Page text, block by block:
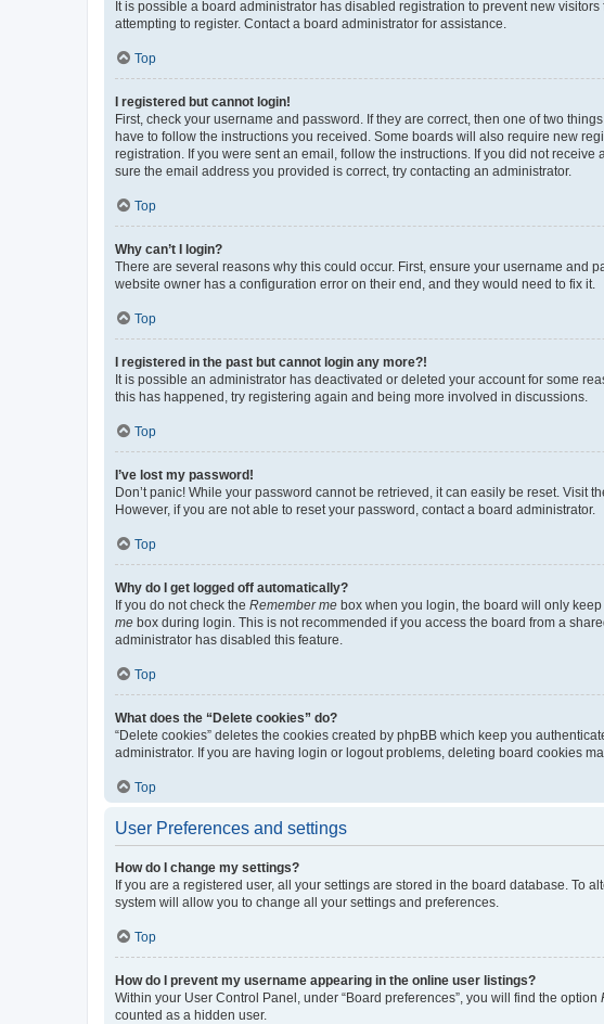
It is possible a board administrator has disabled registration to prevent new
attempting to register. Contact a board administrator for assistance.
Top
I registered but cannot login!
First, check your username and password. If they are correct, then one of two
have to follow the instructions you received. Some boards will also require new
registration. If you were sent an email, follow the instructions. If you did not
sure the email address you provided is correct, try contacting an administrator.
Top
Why can’t I login?
There are several reasons why this could occur. First, ensure your username and
website owner has a configuration error on their end, and they would need to fix it.
Top
I registered in the past but cannot login any more?!
It is possible an administrator has deactivated or deleted your account for some
this has happened, try registering again and being more involved in discussions.
Top
I’ve lost my password!
Don’t panic! While your password cannot be retrieved, it can easily be reset. Visit
However, if you are not able to reset your password, contact a board administrator.
Top
Why do I get logged off automatically?
If you do not check the Remember me box when you login, the board will only
me box during login. This is not recommended if you access the board from a
administrator has disabled this feature.
Top
What does the “Delete cookies” do?
“Delete cookies” deletes the cookies created by phpBB which keep you
administrator. If you are having login or logout problems, deleting board cookies
Top
User Preferences and settings
How do I change my settings?
If you are a registered user, all your settings are stored in the board database. To
system will allow you to change all your settings and preferences.
Top
How do I prevent my username appearing in the online user listings?
Within your User Control Panel, under “Board preferences”, you will find the option
counted as a hidden user.